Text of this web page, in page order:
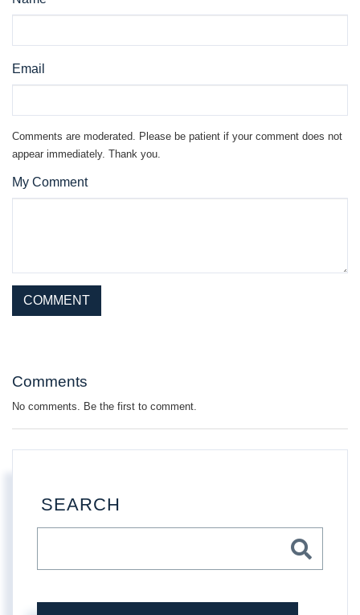
Email
Comments are moderated. Please be patient if your comment does not
appear immediately. Thank you.
My Comment
Comments
No comments. Be the first to comment.
SEARCH